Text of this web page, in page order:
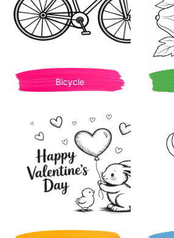
Bicycle